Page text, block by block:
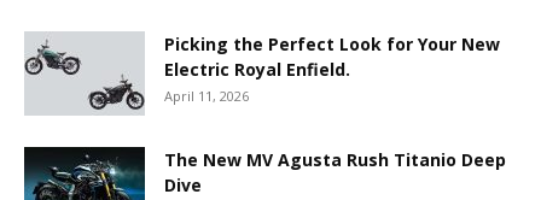
Picking the Perfect Look for Your New
Electric Royal Enfield.
April 11, 2026
The New MV Agusta Rush Titanio Deep
Dive